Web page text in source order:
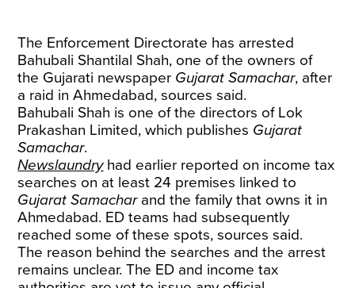
The Enforcement Directorate has arrested
Bahubali Shantilal Shah, one of the owners of
the Gujarati newspaper Gujarat Samachar, after
a raid in Ahmedabad, sources said.
Bahubali Shah is one of the directors of Lok
Prakashan Limited, which publishes Gujarat
Samachar.
Newslaundryhad earlier reported on income tax
searches on at least 24 premises linked to
Gujarat Samacharand the family that owns it in
Ahmedabad. ED teams had subsequently
reached some of these spots, sources said.
The reason behind the searches and the arrest
remains unclear. The ED and income tax